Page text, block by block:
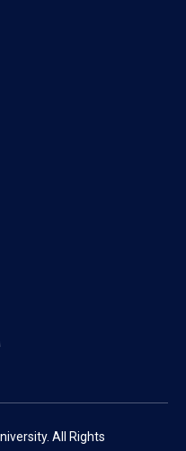
All Rights